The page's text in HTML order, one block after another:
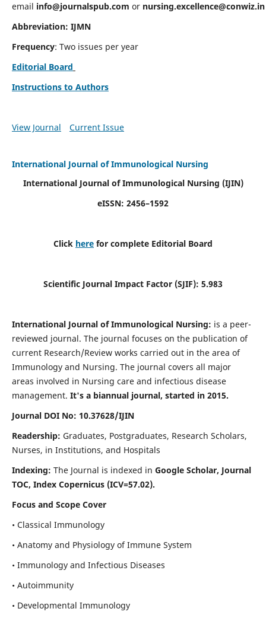
email info@journalspub.com or nursing.excellence@conwiz.in
Abbreviation: IJMN
Frequency: Two issues per year
Editorial Board
Instructions to Authors
View Journal Current Issue
International Journal of Immunological Nursing
International Journal of Immunological Nursing (IJIN)
eISSN: 2456–1592
Click here for complete Editorial Board
Scientific Journal Impact Factor (SJIF): 5.983
International Journal of Immunological Nursing: is a peer-
reviewed journal. The journal focuses on the publication of
current Research/Review works carried out in the area of
Immunology and Nursing. The journal covers all major
areas involved in Nursing care and infectious disease
management. It's a biannual journal, started in 2015.
Journal DOI No: 10.37628/IJIN
Readership: Graduates, Postgraduates, Research Scholars,
Nurses, in Institutions, and Hospitals
Indexing: The Journal is indexed in Google Scholar, Journal
TOC, Index Copernicus (ICV=57.02).
Focus and Scope Cover
• Classical Immunology
• Anatomy and Physiology of Immune System
• Immunology and Infectious Diseases
• Autoimmunity
• Developmental Immunology